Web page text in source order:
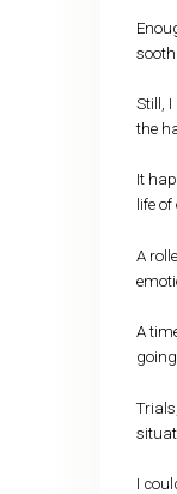
Still,
the
It
life
A
A
I